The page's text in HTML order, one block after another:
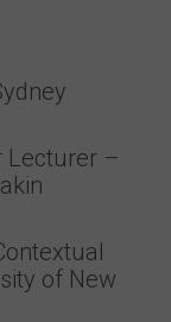
Lecturer –
of New